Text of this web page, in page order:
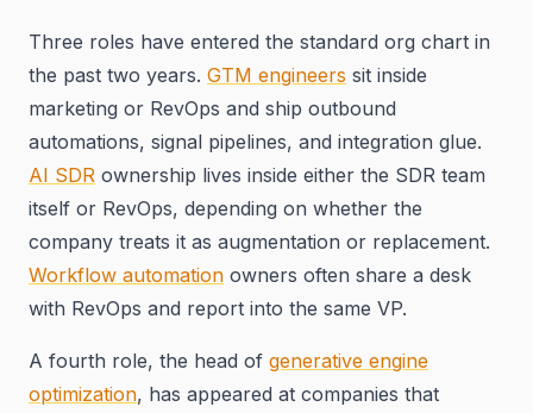
Three roles have entered the standard org chart in
the past two years. GTM engineers sit inside
marketing or RevOps and ship outbound
automations, signal pipelines, and integration glue.
AI SDR ownership lives inside either the SDR team
itself or RevOps, depending on whether the
company treats it as augmentation or replacement.
Workflow automation owners often share a desk
with RevOps and report into the same VP.
A fourth role, the head of generative engine
optimization, has appeared at companies that